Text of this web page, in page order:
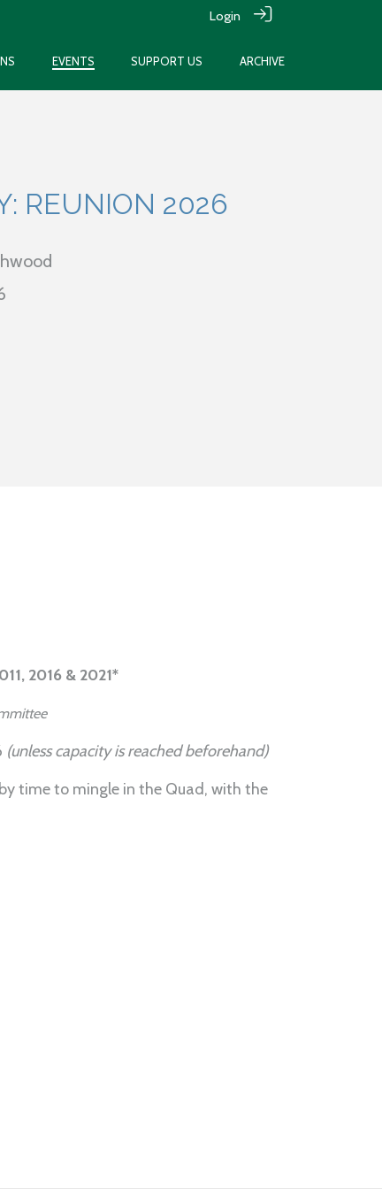
Login
EVENTS SUPPORT US ARCHIVE
REUNION 2026
2016 & 2021*
(unless capacity is reached beforehand)
time to mingle in the Quad, with the